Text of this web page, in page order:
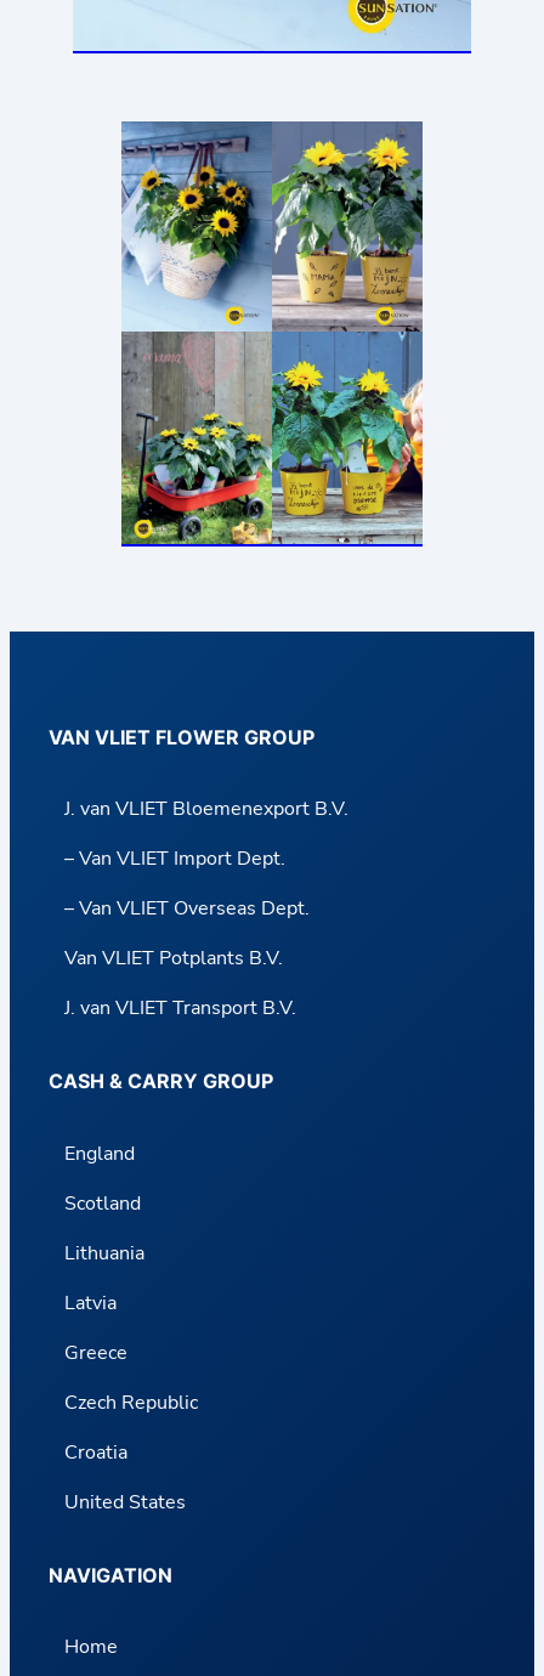
VAN VLIET FLOWER GROUP
J. van VLIET Bloemenexport B.V.
– Van VLIET Import Dept.
– Van VLIET Overseas Dept.
Van VLIET Potplants B.V.
J. van VLIET Transport B.V.
CASH & CARRY GROUP
England
Scotland
Lithuania
Latvia
Greece
Czech Republic
Croatia
United States
NAVIGATION
Home